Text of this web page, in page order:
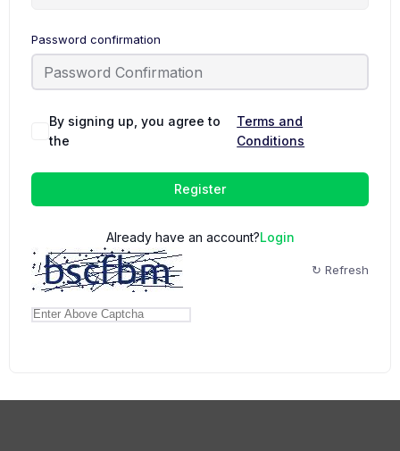
Password confirmation
By signing up, you agree to
the
Terms and
Conditions
Register
Already have an account?Login
↻ Refresh